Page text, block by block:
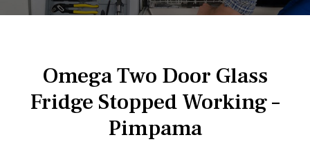
Omega Two Door Glass
Fridge Stopped Working –
Pimpama